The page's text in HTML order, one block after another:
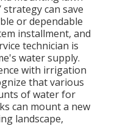
can save
or dependable
installment, and
technician is
water supply.
with irrigation
that various
of water for
can mount a new
landscape,